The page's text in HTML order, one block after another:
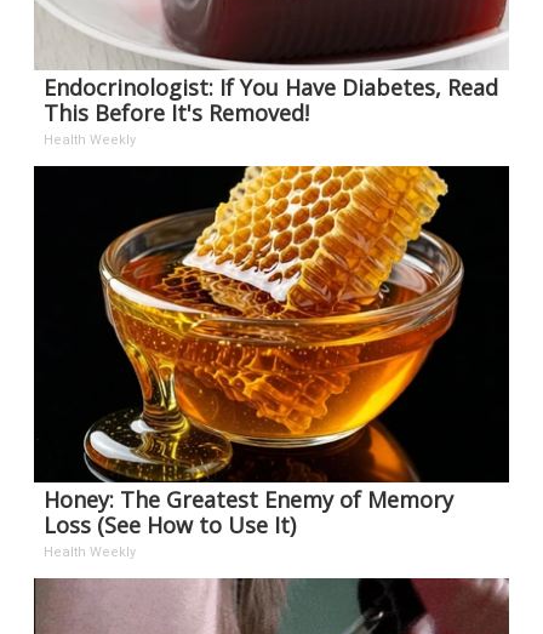
Endocrinologist: If You Have Diabetes, Read
This Before It's Removed!
Health Weekly
Honey: The Greatest Enemy of Memory
Loss (See How to Use It)
Health Weekly